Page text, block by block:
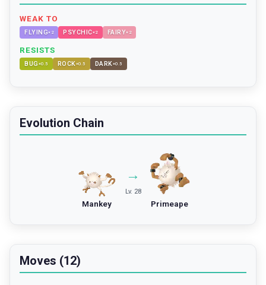
WEAK TO
FLYING× 2 PSYCHIC×2 FAIRY× 2
RESISTS
BUG ×0.5 ROCK×0.5 DARK×0.5
Evolution Chain
Mankey
→
Lv. 28
Primeape
Moves (12)